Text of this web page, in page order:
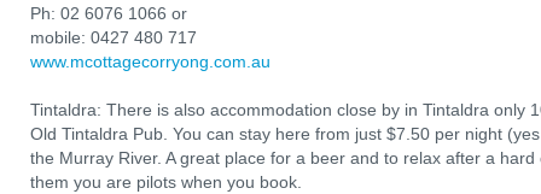
Ph: 02 6076 1066 or
mobile: 0427 480 717
www.mcottagecorryong.com.au
Tintaldra: There is also accommodation close by in Tintaldra only
Old Tintaldra Pub. You can stay here from just $7.50 per night
the Murray River. A great place for a beer and to relax after a
them you are pilots when you book.